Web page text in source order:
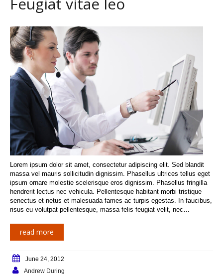
Lorem ipsum dolor sit amet, consectetur adipiscing elit. Sed blandit
massa vel mauris sollicitudin dignissim. Phasellus ultrices tellus eget
ipsum ornare molestie scelerisque eros dignissim. Phasellus fringilla
hendrerit lectus nec vehicula. Pellentesque habitant morbi tristique
senectus et netus et malesuada fames ac turpis egestas. In faucibus,
risus eu volutpat pellentesque, massa felis feugiat velit, nec…
read more
June 24, 2012
Andrew During